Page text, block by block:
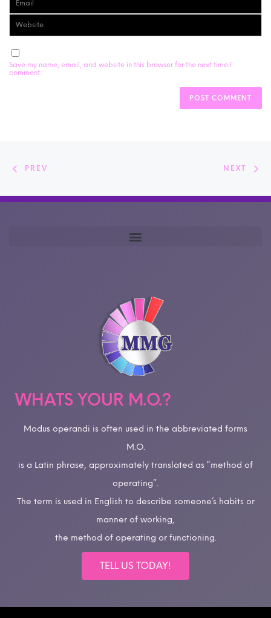
Save my name, email, and website in this browser for the next time I
comment.
PREV NEXT
WHATS YOUR M.O.?
Modus operandi is often used in the abbreviated forms
M.O.
is a Latin phrase, approximately translated as “method of
operating”.
The term is used in English to describe someone’s habits or
manner of working,
the method of operating or functioning.
TELL US TODAY!